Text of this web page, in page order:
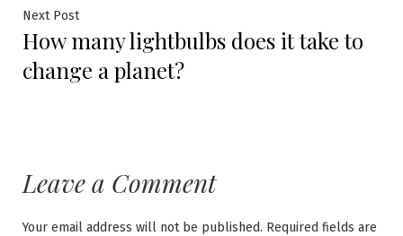
Next PostNext
post:
How many lightbulbs does it take to
change a planet?
Leave a Comment
Your email address will not be published. Required fields are